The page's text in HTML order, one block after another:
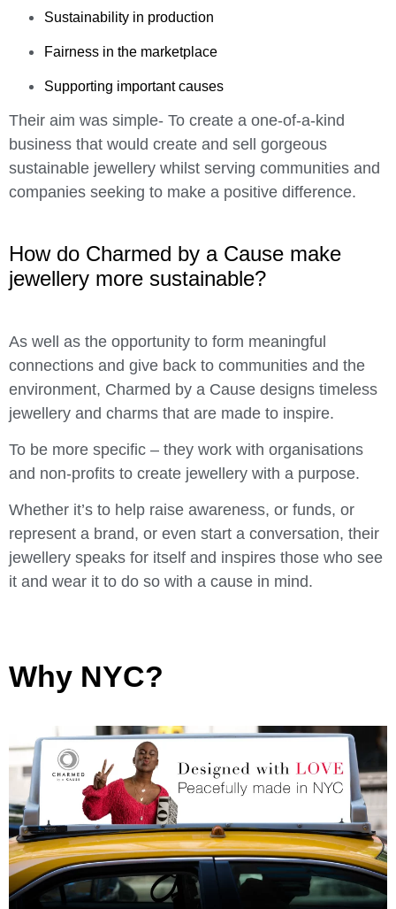
Sustainability in production
Fairness in the marketplace
Supporting important causes
Their aim was simple- To create a one-of-a-kind
business that would create and sell gorgeous
sustainable jewellery whilst serving communities and
companies seeking to make a positive difference.
How do Charmed by a Cause make
jewellery more sustainable?
As well as the opportunity to form meaningful
connections and give back to communities and the
environment, Charmed by a Cause designs timeless
jewellery and charms that are made to inspire.
To be more specific – they work with organisations
and non-profits to create jewellery with a purpose.
Whether it’s to help raise awareness, or funds, or
represent a brand, or even start a conversation, their
jewellery speaks for itself and inspires those who see
it and wear it to do so with a cause in mind.
Why NYC?